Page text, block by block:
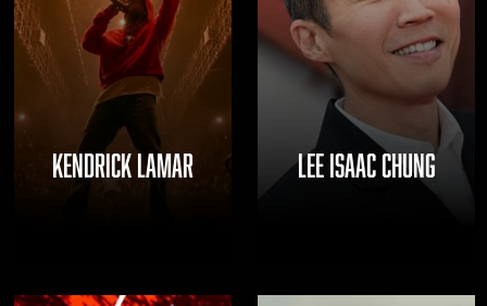
KENDRICK LAMAR LEE ISAAC CHUNG